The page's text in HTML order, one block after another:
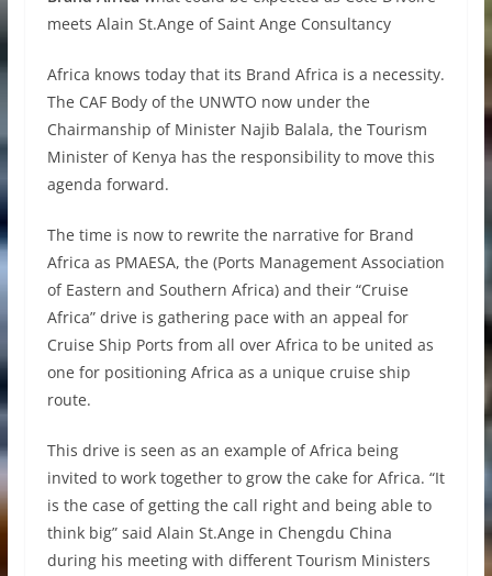
meets Alain St.Ange of Saint Ange Consultancy
Africa knows today that its Brand Africa is a necessity.
The CAF Body of the UNWTO now under the
Chairmanship of Minister Najib Balala, the Tourism
Minister of Kenya has the responsibility to move this
agenda forward.
The time is now to rewrite the narrative for Brand
Africa as PMAESA, the (Ports Management Association
of Eastern and Southern Africa) and their “Cruise
Africa” drive is gathering pace with an appeal for
Cruise Ship Ports from all over Africa to be united as
one for positioning Africa as a unique cruise ship
route.
This drive is seen as an example of Africa being
invited to work together to grow the cake for Africa. “It
is the case of getting the call right and being able to
think big” said Alain St.Ange in Chengdu China
during his meeting with different Tourism Ministers